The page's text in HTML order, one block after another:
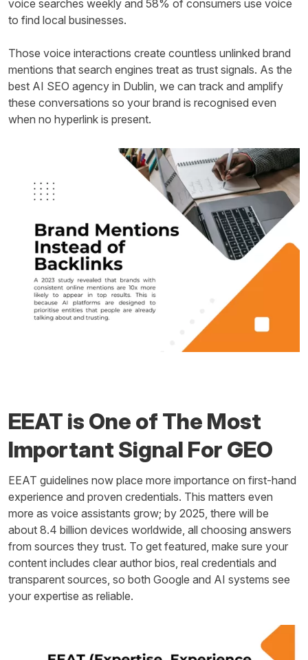
voice searches weekly and 58% of consumers use voice
to find local businesses.
Those voice interactions create countless unlinked brand
mentions that search engines treat as trust signals. As the
best AI SEO agency in Dublin, we can track and amplify
these conversations so your brand is recognised even
when no hyperlink is present.
EEAT is One of The Most
Important Signal For GEO
EEAT guidelines now place more importance on first-hand
experience and proven credentials. This matters even
more as voice assistants grow; by 2025, there will be
about 8.4 billion devices worldwide, all choosing answers
from sources they trust. To get featured, make sure your
content includes clear author bios, real credentials and
transparent sources, so both Google and AI systems see
your expertise as reliable.